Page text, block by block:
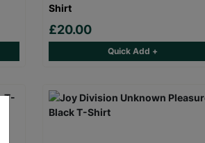
Shirt
£20.00
Quick Add +